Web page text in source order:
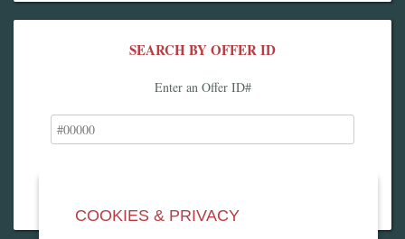
SEARCH BY OFFER ID
Enter an Offer ID#
COOKIES & PRIVACY